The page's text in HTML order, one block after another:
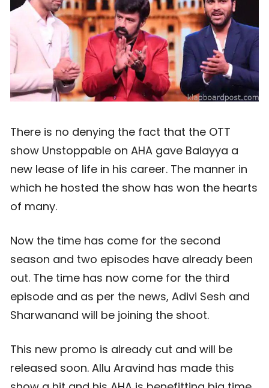
There is no denying the fact that the OTT
show Unstoppable on AHA gave Balayya a
new lease of life in his career. The manner in
which he hosted the show has won the hearts
of many.
Now the time has come for the second
season and two episodes have already been
out. The time has now come for the third
episode and as per the news, Adivi Sesh and
Sharwanand will be joining the shoot.
This new promo is already cut and will be
released soon. Allu Aravind has made this